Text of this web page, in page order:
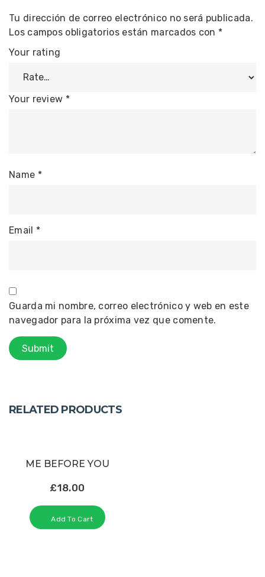
Tu dirección de correo electrónico no será publicada.
Los campos obligatorios están marcados con *
Your rating
Your review *
Name *
Email *
Guarda mi nombre, correo electrónico y web en este
navegador para la próxima vez que comente.
RELATED PRODUCTS
ME BEFORE YOU
£18.00
Add To Cart